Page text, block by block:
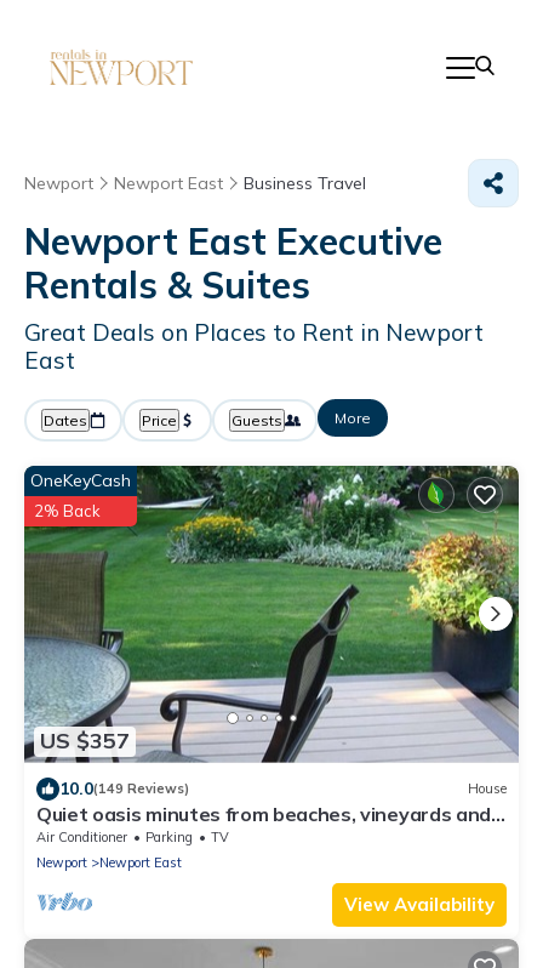
Newport Newport East Business Travel
Newport East Executive
Rentals & Suites
Great Deals on Places to Rent in Newport
East
Dates Price Guests More
US $357
OneKeyCash
2% Back
10.0(149 Reviews) House
Quiet oasis minutes from beaches, vineyards and
downtown Newport
Air Conditioner Parking
TV
Newport
Newport East
View Availability